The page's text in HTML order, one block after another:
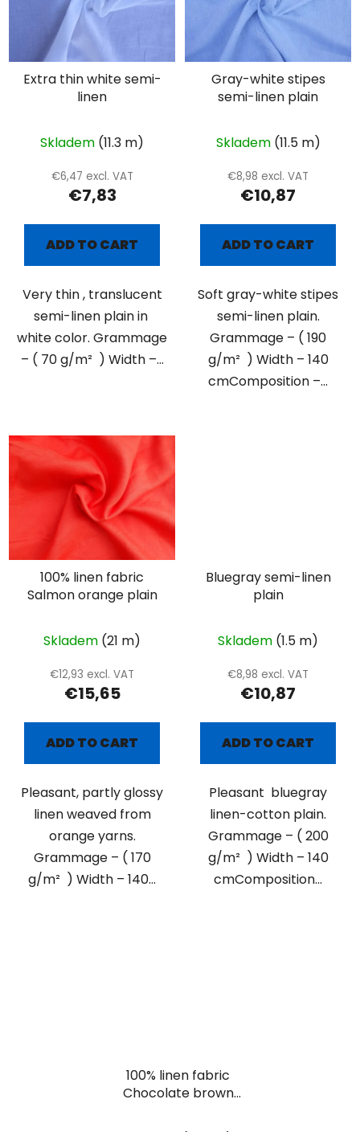
Extra thin white semi-
linen
Skladem (11.3 m)
€6,47 excl. VAT
€7,83
ADD TO CART
Very thin , translucent
semi-linen plain in
white color. Grammage
– ( 70 g/m² ) Width –...
Gray-white stipes
semi-linen plain
Skladem (11.5 m)
€8,98 excl. VAT
€10,87
ADD TO CART
Soft gray-white stipes
semi-linen plain.
Grammage – ( 190
g/m² ) Width – 140
cmComposition –...
100% linen fabric
Salmon orange plain
Skladem (21 m)
€12,93 excl. VAT
€15,65
ADD TO CART
Pleasant, partly glossy
linen weaved from
orange yarns.
Grammage – ( 170
g/m² ) Width – 140...
Bluegray semi-linen
plain
Skladem (1.5 m)
€8,98 excl. VAT
€10,87
ADD TO CART
Pleasant bluegray
linen-cotton plain.
Grammage – ( 200
g/m² ) Width – 140
cmComposition...
100% linen fabric
Chocolate brown